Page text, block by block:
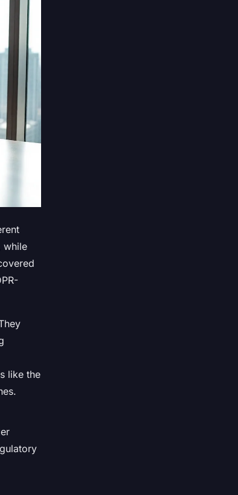
while
like the